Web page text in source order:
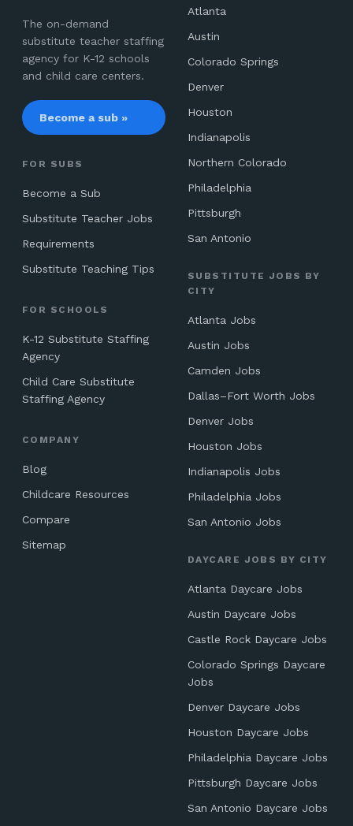
The on-demand
substitute teacher staffing
agency for K-12 schools
and child care centers.
Become a sub »
FOR SUBS
Become a Sub
Substitute Teacher Jobs
Requirements
Substitute Teaching Tips
FOR SCHOOLS
K-12 Substitute Staffing
Agency
Child Care Substitute
Staffing Agency
COMPANY
Blog
Childcare Resources
Compare
Sitemap
Atlanta
Austin
Colorado Springs
Denver
Houston
Indianapolis
Northern Colorado
Philadelphia
Pittsburgh
San Antonio
SUBSTITUTE JOBS BY
CITY
Atlanta Jobs
Austin Jobs
Camden Jobs
Dallas–Fort Worth Jobs
Denver Jobs
Houston Jobs
Indianapolis Jobs
Philadelphia Jobs
San Antonio Jobs
DAYCARE JOBS BY CITY
Atlanta Daycare Jobs
Austin Daycare Jobs
Castle Rock Daycare Jobs
Colorado Springs Daycare
Jobs
Denver Daycare Jobs
Houston Daycare Jobs
Philadelphia Daycare Jobs
Pittsburgh Daycare Jobs
San Antonio Daycare Jobs